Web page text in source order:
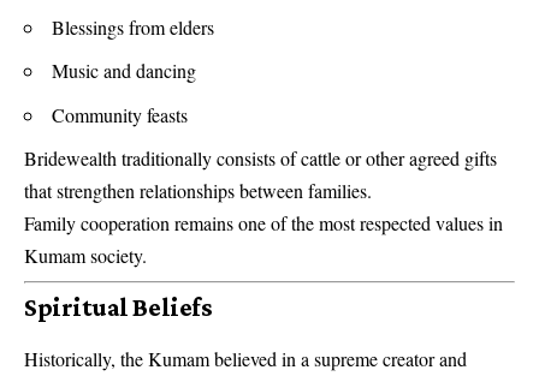
Blessings from elders
Music and dancing
Community feasts
Bridewealth traditionally consists of cattle or other agreed gifts
that strengthen relationships between families.
Family cooperation remains one of the most respected values in
Kumam society.
Spiritual Beliefs
Historically, the Kumam believed in a supreme creator and